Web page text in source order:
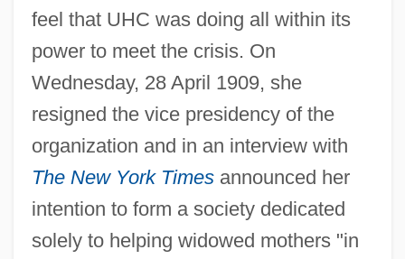
feel that UHC was doing all within its
power to meet the crisis. On
Wednesday, 28 April 1909, she
resigned the vice presidency of the
organization and in an interview with
The New York Timesannounced her
intention to form a society dedicated
solely to helping widowed mothers "in